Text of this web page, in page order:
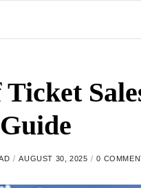
AUGUST 30, 2025 0